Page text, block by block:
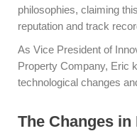
philosophies, claiming
reputation and track
As Vice President of
Property Company, Eric
technological changes
The Changes in